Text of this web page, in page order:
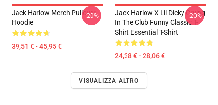
Jack Harlow Merch Pullover
Hoodie
39,51 € - 45,95 €
-20%
Jack Harlow X Lil Dicky Crying
In The Club Funny Classic T-
Shirt Essential T-Shirt
24,38 € - 28,06 €
-20%
VISUALIZZA ALTRO